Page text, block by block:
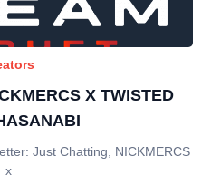
X TWISTED
Just Chatting, NICKMERCS
x